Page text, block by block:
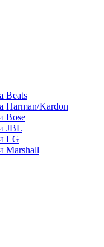
Beats
Harman/Kardon
Bose
JBL
LG
Marshall